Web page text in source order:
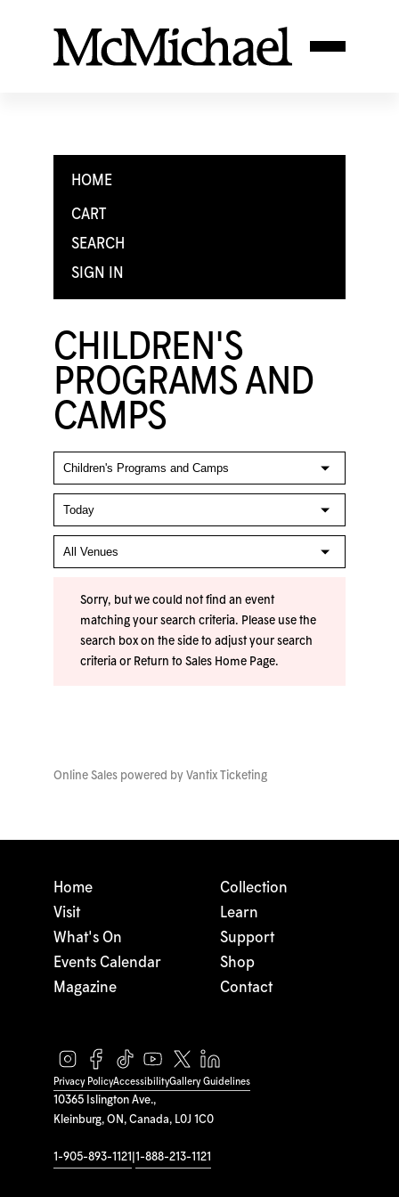
HOME
CART
SEARCH
SIGN IN
CHILDREN'S
PROGRAMS AND
CAMPS
Sorry, but we could not find an event
matching your search criteria. Please use the
search box on the side to adjust your search
criteria or Return to Sales Home Page.
Online Sales powered by Vantix Ticketing
10365 Islington Ave.,
Kleinburg, ON, Canada, L0J 1C0
1-905-893-1121 1-888-213-1121
Home
Visit
What's On
Events Calendar
Magazine
Collection
Learn
Support
Shop
Contact
Privacy PolicyAccessibilityGallery Guidelines